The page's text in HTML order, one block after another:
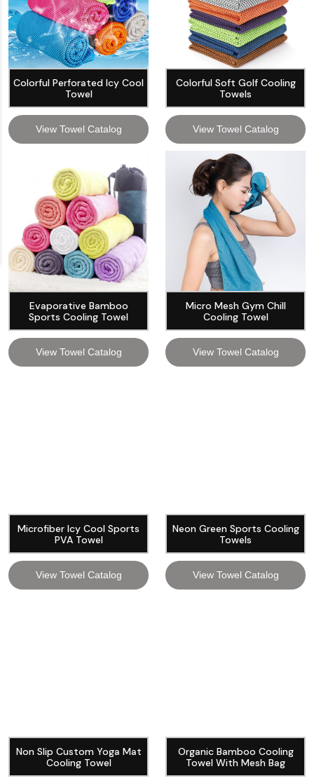
Colorful Perforated Icy Cool
Towel
View Towel Catalog
Colorful Soft Golf Cooling
Towels
View Towel Catalog
Evaporative Bamboo
Sports Cooling Towel
View Towel Catalog
Micro Mesh Gym Chill
Cooling Towel
View Towel Catalog
Microfiber Icy Cool Sports
PVA Towel
View Towel Catalog
Neon Green Sports Cooling
Towels
View Towel Catalog
Non Slip Custom Yoga Mat
Cooling Towel
Organic Bamboo Cooling
Towel With Mesh Bag